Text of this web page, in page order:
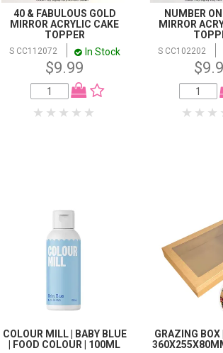
40 & FABULOUS GOLD
MIRROR ACRYLIC CAKE
TOPPER
S CC112072 In Stock
$9.99
NUMBER
MIRROR
S CC102202
COLOUR MILL | BABY BLUE
| FOOD COLOUR | 100ML
GRAZING